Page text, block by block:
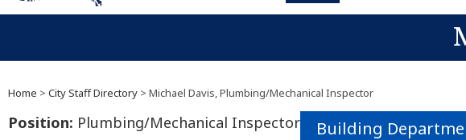
Home > City Staff Directory > Michael Davis, Plumbing/Mechanical Inspector
Position: Plumbing/Mechanical Inspector Building